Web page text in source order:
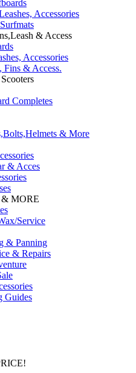
Accessories
& Access
Accessories
Fins & Access.
Completes
& More
& Acces
MORE
Service
& Panning
& Repairs
Guides